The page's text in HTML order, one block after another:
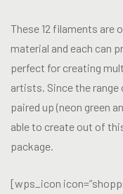
These 12 filaments are
material and each can
perfect for creating
artists. Since the
paired up (neon green
able to create out of
package.
[wps_icon